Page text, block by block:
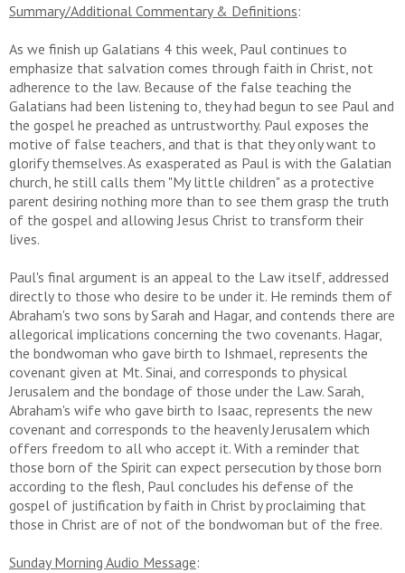
Summary/Additional Commentary & Definitions:
As we finish up Galatians 4 this week, Paul continues to
emphasize that salvation comes through faith in Christ, not
adherence to the law. Because of the false teaching the
Galatians had been listening to, they had begun to see Paul and
the gospel he preached as untrustworthy. Paul exposes the
motive of false teachers, and that is that they only want to
glorify themselves. As exasperated as Paul is with the Galatian
church, he still calls them "My little children" as a protective
parent desiring nothing more than to see them grasp the truth
of the gospel and allowing Jesus Christ to transform their
lives.
Paul's final argument is an appeal to the Law itself, addressed
directly to those who desire to be under it. He reminds them of
Abraham's two sons by Sarah and Hagar, and contends there are
allegorical implications concerning the two covenants. Hagar,
the bondwoman who gave birth to Ishmael, represents the
covenant given at Mt. Sinai, and corresponds to physical
Jerusalem and the bondage of those under the Law. Sarah,
Abraham's wife who gave birth to Isaac, represents the new
covenant and corresponds to the heavenly Jerusalem which
offers freedom to all who accept it. With a reminder that
those born of the Spirit can expect persecution by those born
according to the flesh, Paul concludes his defense of the
gospel of justification by faith in Christ by proclaiming that
those in Christ are of not of the bondwoman but of the free.
Sunday Morning Audio Message: